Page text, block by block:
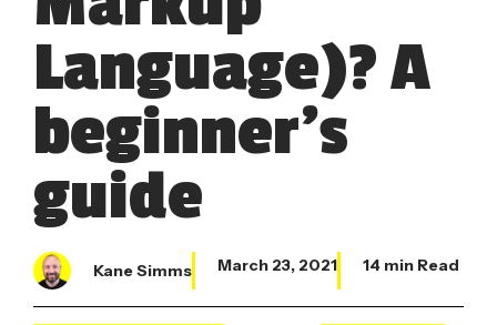
Language)? A
beginner’s
guide
Kane Simms March 23, 2021 14 min Read